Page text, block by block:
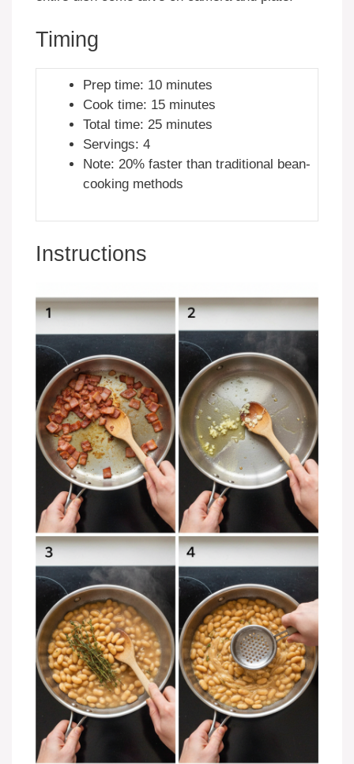
Timing
Prep time: 10 minutes
Cook time: 15 minutes
Total time: 25 minutes
Servings: 4
Note: 20% faster than traditional bean-
cooking methods
Instructions